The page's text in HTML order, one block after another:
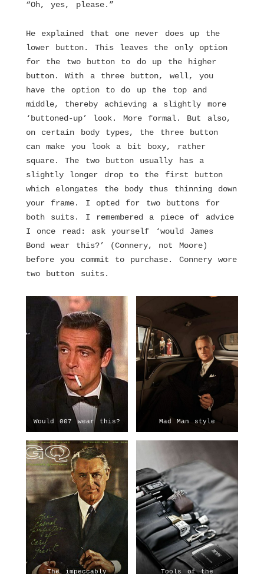
“Oh, yes, please.”
He explained that one never does up the
lower button. This leaves the only option
for the two button to do up the higher
button. With a three button, well, you
have the option to do up the top and
middle, thereby achieving a slightly more
‘buttoned-up’ look. More formal. But also,
on certain body types, the three button
can make you look a bit boxy, rather
square. The two button usually has a
slightly longer drop to the first button
which elongates the body thus thinning down
your frame. I opted for two buttons for
both suits. I remembered a piece of advice
I once read: ask yourself ‘would James
Bond wear this?’ (Connery, not Moore)
before you commit to purchase. Connery wore
two button suits.
Would 007 wear this? Mad Man style
The impeccably Tools of the